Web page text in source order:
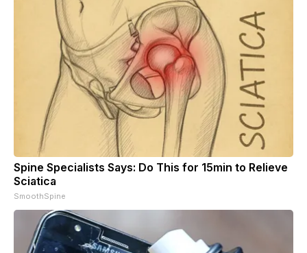
Spine Specialists Says: Do This for 15min to Relieve
Sciatica
SmoothSpine